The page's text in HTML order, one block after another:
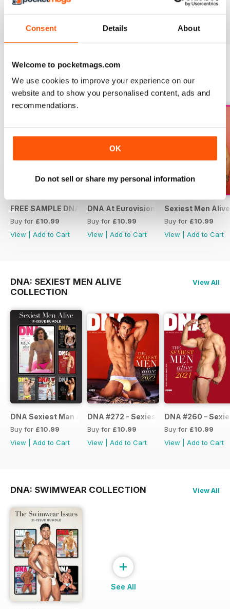
Consent Details About
Welcome to pocketmags.com
We use cookies to improve your experience on our
website and to show you personalised content, ads and
recommendations.
OK
Do not sell or share my personal information
Buy for£10.99
Buy for£10.99
SPECIAL EDITIONS View All
FREE SAMPLE DNA 317 – The Spanish Issue
Buy for £10.99
View
Add to Cart
DNA At Eurovision 2019
Buy for £10.99
View
Add to Cart
Sexiest Men
Buy for £10.99
View
Add to Cart
DNA: SEXIEST MEN ALIVE
COLLECTION
View All
DNA Sexiest Man Alive Collection
Buy for £10.99
View
Add to Cart
DNA #272 - Sexiest Men Alive 2022
Buy for £10.99
View
Add to Cart
DNA #260 –
Buy for £10.99
View
Add to Cart
DNA: SWIMWEAR COLLECTION View All
+
See All